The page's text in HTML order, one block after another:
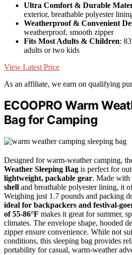
Ultra Comfort & Durable
exterior, breathable polyester
Weatherproof & Convenient
weatherproof, smooth zipper
Fits Most Adults & Children:
adults or two kids
View Latest Price
As an affiliate, we earn on qualifying
ECOOPRO Warm
Bag for Camping
Designed for warm-weather camping,
Weather Sleeping Bag is perfect for
lightweight, packable gear. Made with
shell and breathable polyester lining, it
Weighing just 1.7 pounds and packing
ideal for backpackers and festival-
of 55-86°F makes it great for summer,
climates. The envelope shape, hooded
zipper ensure convenience. While not
conditions, this sleeping bag provides
portability for casual, warm-weather